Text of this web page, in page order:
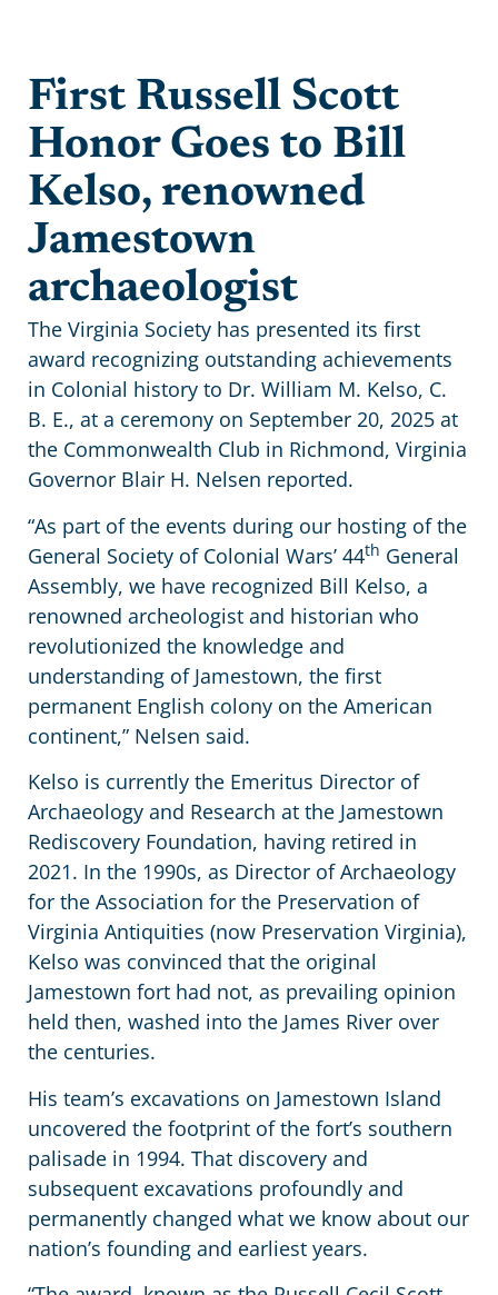
First Russell Scott
Honor Goes to Bill
Kelso, renowned
Jamestown
archaeologist
The Virginia Society has presented its first
award recognizing outstanding achievements
in Colonial history to Dr. William M. Kelso, C.
B. E., at a ceremony on September 20, 2025 at
the Commonwealth Club in Richmond, Virginia
Governor Blair H. Nelsen reported.
“As part of the events during our hosting of the
General Society of Colonial Wars’ 44th General
Assembly, we have recognized Bill Kelso, a
renowned archeologist and historian who
revolutionized the knowledge and
understanding of Jamestown, the first
permanent English colony on the American
continent,” Nelsen said.
Kelso is currently the Emeritus Director of
Archaeology and Research at the Jamestown
Rediscovery Foundation, having retired in
2021. In the 1990s, as Director of Archaeology
for the Association for the Preservation of
Virginia Antiquities (now Preservation Virginia),
Kelso was convinced that the original
Jamestown fort had not, as prevailing opinion
held then, washed into the James River over
the centuries.
His team’s excavations on Jamestown Island
uncovered the footprint of the fort’s southern
palisade in 1994. That discovery and
subsequent excavations profoundly and
permanently changed what we know about our
nation’s founding and earliest years.